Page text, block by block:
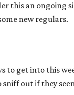
this an ongoing
new regulars.
to get into this
sniff out if they